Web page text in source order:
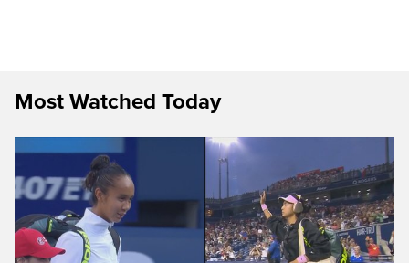
Most Watched Today